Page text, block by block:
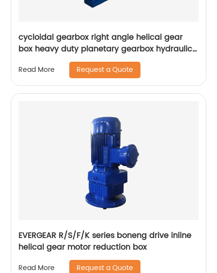
cycloidal gearbox right angle helical gear
box heavy duty planetary gearbox hydraulic
transmission speed variator
Read More Request a Quote
EVERGEAR R/S/F/K series boneng drive inline
helical gear motor reduction box
Read More Request a Quote